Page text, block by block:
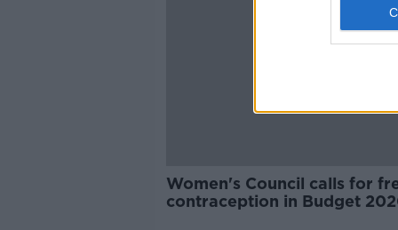
Women's Council calls for
contraception in Budget